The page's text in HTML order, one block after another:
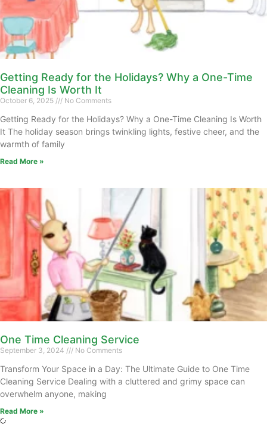
Getting Ready for the Holidays? Why a One-Time
Cleaning Is Worth It
October 6, 2025 No Comments
Getting Ready for the Holidays? Why a One-Time Cleaning Is Worth
It The holiday season brings twinkling lights, festive cheer, and the
warmth of family
Read More »
One Time Cleaning Service
September 3, 2024 No Comments
Transform Your Space in a Day: The Ultimate Guide to One Time
Cleaning Service Dealing with a cluttered and grimy space can
overwhelm anyone, making
Read More »